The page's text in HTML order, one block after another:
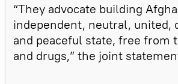
“They advocate building
independent, neutral, united,
and peaceful state, free from
and drugs,” the joint